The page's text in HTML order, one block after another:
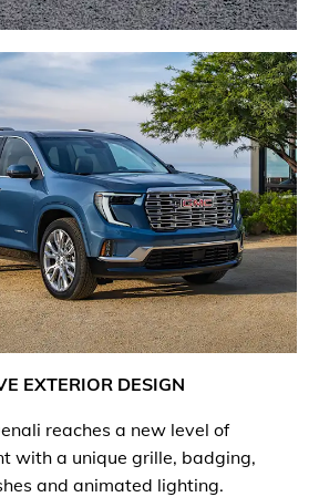
EXTERIOR DESIGN
reaches a new level of
with a unique grille, badging,
and animated lighting.